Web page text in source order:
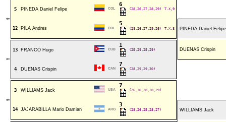
⇐
5 PINEDA Daniel Felipe COL
6
(28,26,27,28,29) T.X,9
12 PILA Andres COL
5
(28,26,27,29,26) T.X,8 PINEDA Daniel Felipe
⇐
13 FRANCO Hugo CUB
1
(25,29,25,29) DUENAS Crispin
4 DUENAS Crispin CAN
7
(28,29,29,30)
⇐
3 WILLIAMS Jack USA
7
(26,30,28,28,29)
14 JAJARABILLA Mario Damian ARG
3
(28,26,25,28,27) WILLIAMS Jack